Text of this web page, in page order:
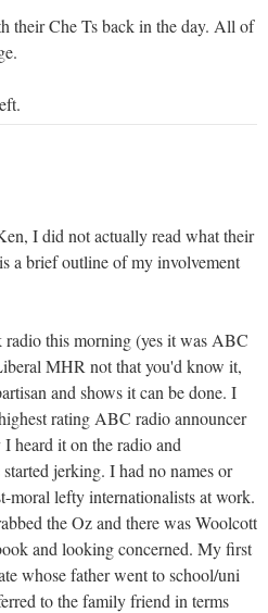
their Che Ts back in the day. All of
I did not actually read what their
a brief outline of my involvement
this morning (yes it was ABC
MHR not that you'd know it,
and shows it can be done. I
rating ABC radio announcer
heard it on the radio and
jerking. I had no names or
moral lefty internationalists at work.
the Oz and there was Woolcott
and looking concerned. My first
whose father went to school/uni
to the family friend in terms